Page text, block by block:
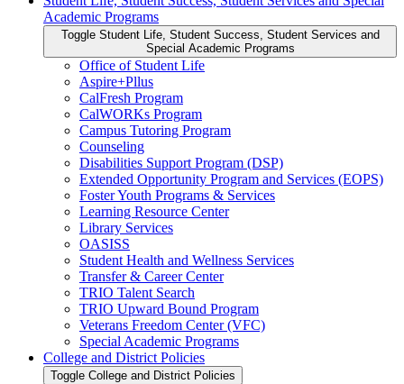
Academic Programs
Toggle Student Life, Student Success, Student Services and
Special Academic Programs
Office of Student Life
Aspire+Pllus
CalFresh Program
CalWORKs Program
Campus Tutoring Program
Counseling
Disabilities Support Program (DSP)
Extended Opportunity Program and Services (EOPS)
Foster Youth Programs &​ Services
Learning Resource Center
Library Services
OASISS
Student Health and Wellness Services
Transfer &​ Career Center
TRIO Talent Search
TRIO Upward Bound Program
Veterans Freedom Center (VFC)
Special Academic Programs
College and District Policies
Toggle College and District Policies